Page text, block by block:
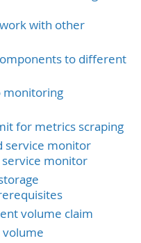
with other
to different
monitoring
for metrics scraping
service monitor
service monitor
volume claim
volume